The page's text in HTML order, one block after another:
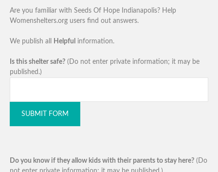
Are you familiar with Seeds Of Hope Indianapolis? Help
Womenshelters.org users find out answers.
We publish all Helpful information.
Is this shelter safe? (Do not enter private information; it may be
published.)
SUBMIT FORM
Do you know if they allow kids with their parents to stay here? (Do